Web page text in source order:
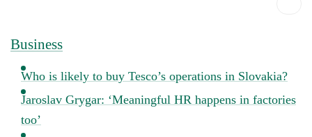
Business
Who is likely to buy Tesco’s operations in Slovakia?
Jaroslav Grygar: ‘Meaningful HR happens in factories
too’